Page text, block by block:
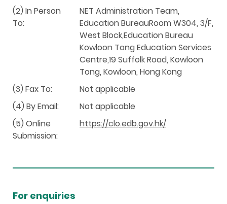
(2) In Person
To:
NET Administration Team,
Education BureauRoom W304, 3/F,
West Block,Education Bureau
Kowloon Tong Education Services
Centre,19 Suffolk Road, Kowloon
Tong, Kowloon, Hong Kong
(3) Fax To:
Not applicable
(4) By Email:
Not applicable
(5) Online
Submission:
https://clo.edb.gov.hk/
For enquiries